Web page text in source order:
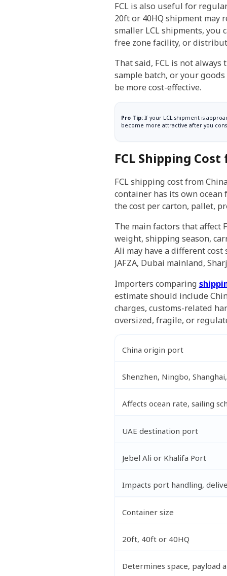
FCL is also useful for
20ft or 40HQ shipment may
smaller LCL shipments, you
free zone facility, or
That said, FCL is not
sample batch, or your
be more cost-effective.
Pro Tip: If your LCL shipment is
become more attractive after you
FCL Shipping
FCL shipping cost from
container has its own
the cost per carton, pallet,
The main factors that affect
weight, shipping season,
Ali may have a different
JAFZA, Dubai mainland,
Importers comparing
estimate should include
charges, customs-related
oversized, fragile, or
China origin port
Shenzhen, Ningbo,
Affects ocean rate, sailing
UAE destination port
Jebel Ali or Khalifa Port
Impacts port handling,
Container size
20ft, 40ft or 40HQ
Determines space, payload